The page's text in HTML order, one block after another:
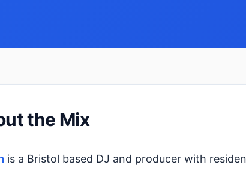
the Mix
is a Bristol based DJ and producer with